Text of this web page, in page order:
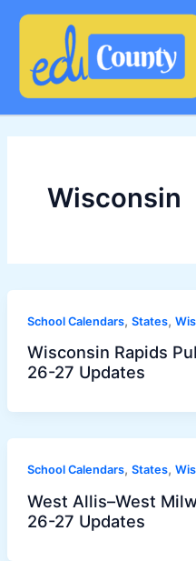
Wisconsin
School Calendars, States,
Wisconsin Rapids
26-27 Updates
School Calendars, States,
West Allis–West
26-27 Updates